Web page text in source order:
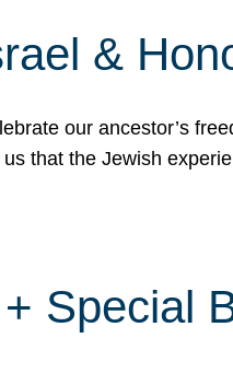
&
our ancestor’s
that the Jewish
Special